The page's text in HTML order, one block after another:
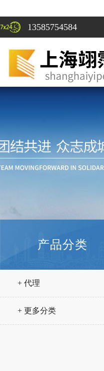
13585754584
产品分类
+ 代理
+ 更多分类